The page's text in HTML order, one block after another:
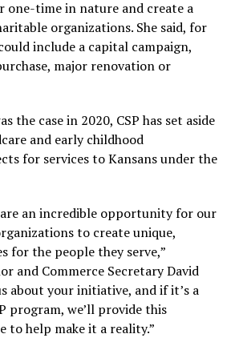
one-time in nature and create a
organizations. She said, for
include a capital campaign,
major renovation or
the case in 2020, CSP has set aside
and early childhood
for services to Kansans under the
an incredible opportunity for our
to create unique,
for the people they serve,”
and Commerce Secretary David
about your initiative, and if it’s a
program, we’ll provide this
to help make it a reality.”